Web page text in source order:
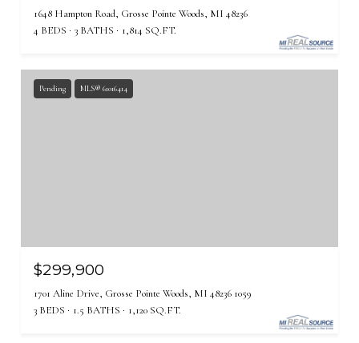
1648 Hampton Road, Grosse Pointe Woods, MI 48236
4 BEDS
3 BATHS 1,814 SQ.FT.
Pending MLS® 61016414
$299,900
1701 Aline Drive, Grosse Pointe Woods, MI 48236 1059
3 BEDS
1.5 BATHS 1,120 SQ.FT.